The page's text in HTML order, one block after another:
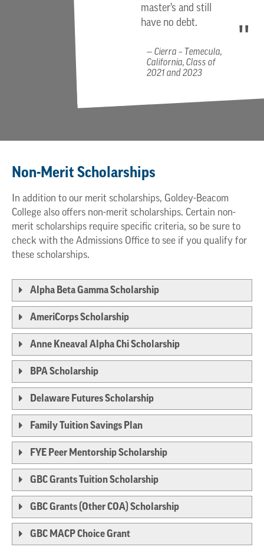
master’s and still
have no debt.
Cierra – Temecula,
California, Class of
2021 and 2023
Non-Merit Scholarships
In addition to our merit scholarships, Goldey-Beacom
College also offers non-merit scholarships. Certain non-
merit scholarships require specific criteria, so be sure to
check with the Admissions Office to see if you qualify for
these scholarships.
Alpha Beta Gamma Scholarship
AmeriCorps Scholarship
Anne Kneaval Alpha Chi Scholarship
BPA Scholarship
Delaware Futures Scholarship
Family Tuition Savings Plan
FYE Peer Mentorship Scholarship
GBC Grants Tuition Scholarship
GBC Grants (Other COA) Scholarship
GBC MACP Choice Grant